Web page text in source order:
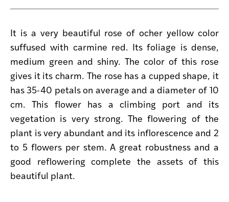
It is a very beautiful rose of ocher yellow color
suffused with carmine red. Its foliage is dense,
medium green and shiny. The color of this rose
gives it its charm. The rose has a cupped shape, it
has 35-40 petals on average and a diameter of 10
cm. This flower has a climbing port and its
vegetation is very strong. The flowering of the
plant is very abundant and its inflorescence and 2
to 5 flowers per stem. A great robustness and a
good reflowering complete the assets of this
beautiful plant.